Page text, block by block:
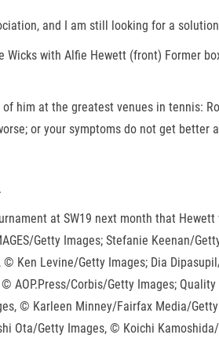
and I am still looking for a
Wicks with Alfie Hewett (front) Former
him at the greatest venues in tennis:
or your symptoms do not get
at SW19 next month that
Getty Images; Stefanie Keenan/
Ken Levine/Getty Images; Dia
AOP.Press/Corbis/Getty Images;
© Karleen Minney/Fairfax Media/
Ota/Getty Images, © Koichi